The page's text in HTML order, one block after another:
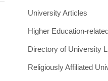
University Articles
Higher Education-
Directory of University
Religiously Affiliated